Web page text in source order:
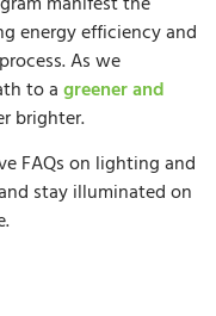
energy efficiency and
As we
to a greener and
brighter.
FAQs on lighting and
stay illuminated on